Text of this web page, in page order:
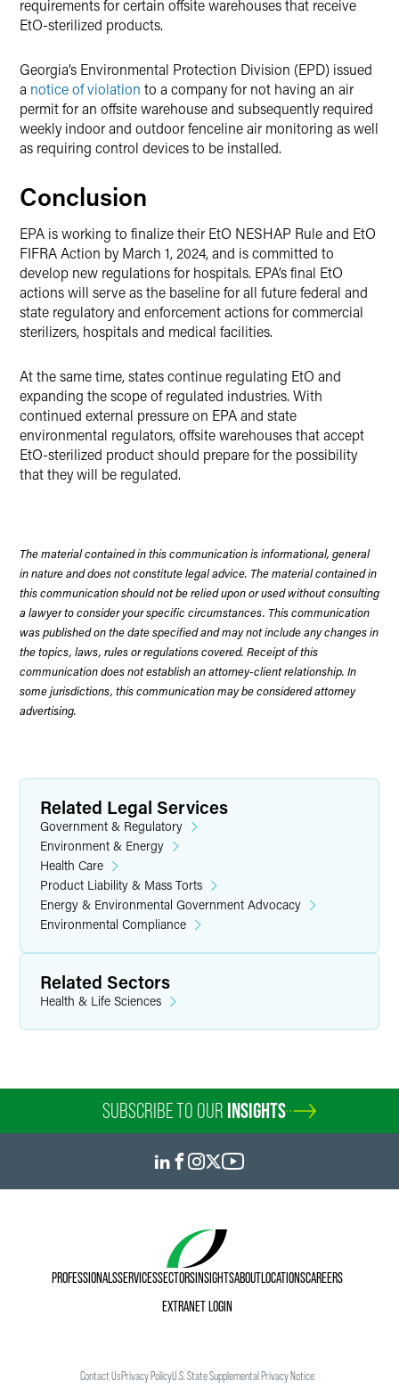
requirements for certain offsite warehouses that receive
EtO-sterilized products.
Georgia’s Environmental Protection Division (EPD) issued
a notice of violation to a company for not having an air
permit for an offsite warehouse and subsequently required
weekly indoor and outdoor fenceline air monitoring as well
as requiring control devices to be installed.
Conclusion
EPA is working to finalize their EtO NESHAP Rule and EtO
FIFRA Action by March 1, 2024, and is committed to
develop new regulations for hospitals. EPA’s final EtO
actions will serve as the baseline for all future federal and
state regulatory and enforcement actions for commercial
sterilizers, hospitals and medical facilities.
At the same time, states continue regulating EtO and
expanding the scope of regulated industries. With
continued external pressure on EPA and state
environmental regulators, offsite warehouses that accept
EtO-sterilized product should prepare for the possibility
that they will be regulated.
The material contained in this communication is informational, general
in nature and does not constitute legal advice. The material contained in
this communication should not be relied upon or used without consulting
a lawyer to consider your specific circumstances. This communication
was published on the date specified and may not include any changes in
the topics, laws, rules or regulations covered. Receipt of this
communication does not establish an attorney-client relationship. In
some jurisdictions, this communication may be considered attorney
advertising.
Related Legal Services
Government & Regulatory
Environment & Energy
Health Care
Product Liability & Mass Torts
Energy & Environmental Government Advocacy
Environmental Compliance
Related Sectors
Health & Life Sciences
SUBSCRIBE TO OUR INSIGHTS
PROFESSIONALSSERVICESSECTORSINSIGHTSABOUTLOCATIONSCAREERS
EXTRANET LOGIN
Contact UsPrivacy PolicyU.S. State Supplemental Privacy Notice